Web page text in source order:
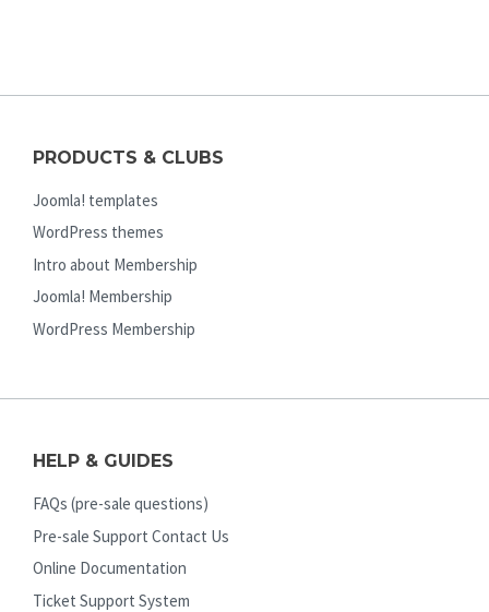
PRODUCTS & CLUBS
Joomla! templates
WordPress themes
Intro about Membership
Joomla! Membership
WordPress Membership
HELP & GUIDES
FAQs (pre-sale questions)
Pre-sale Support Contact Us
Online Documentation
Ticket Support System